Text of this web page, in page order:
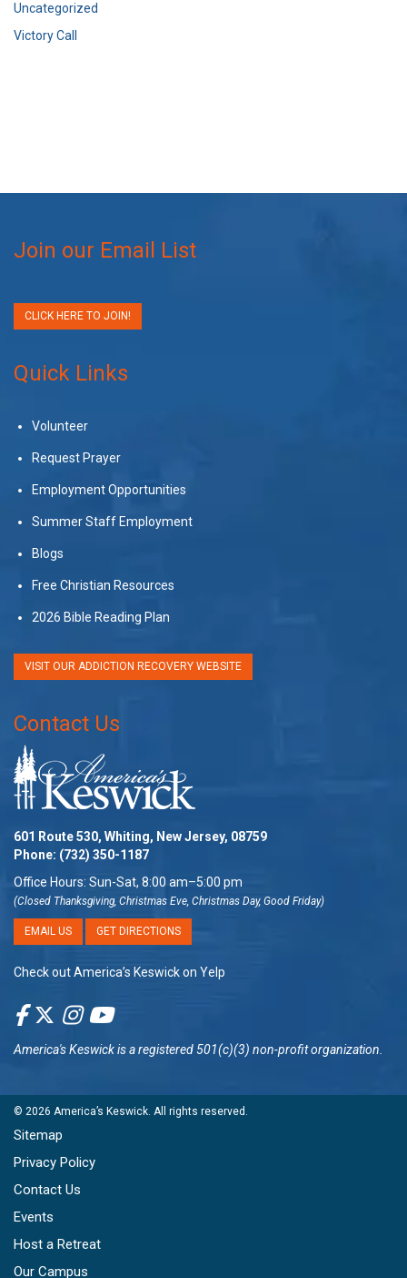
Uncategorized
Victory Call
Join our Email List
CLICK HERE TO JOIN!
Quick Links
Volunteer
Request Prayer
Employment Opportunities
Summer Staff Employment
Blogs
Free Christian Resources
2026 Bible Reading Plan
VISIT OUR ADDICTION RECOVERY WEBSITE
Contact Us
601 Route 530, Whiting, New Jersey, 08759
Phone: (732) 350-1187
Office Hours: Sun-Sat, 8:00 am–5:00 pm
(Closed Thanksgiving, Christmas Eve, Christmas Day, Good Friday)
EMAIL US GET DIRECTIONS
Check out America’s Keswick on Yelp
America's Keswickis a registered 501(c)(3) non-profit organization.
© 2026 America’s Keswick. All rights reserved.
Sitemap
Privacy Policy
Contact Us
Events
Host a Retreat
Our Campus